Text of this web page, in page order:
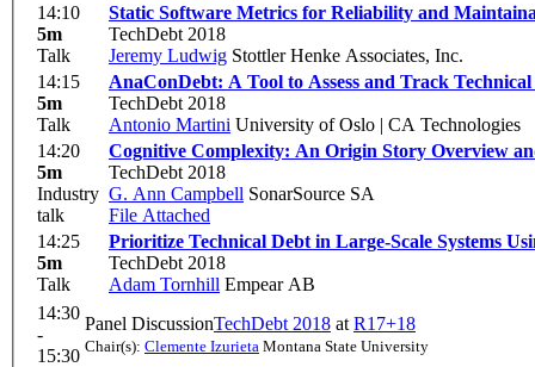
14:10
5m
Talk
Static Software Metrics for Reliability and
TechDebt 2018
Jeremy Ludwig Stottler Henke Associates, Inc.
14:15
5m
Talk
AnaConDebt: A Tool to Assess and Track
TechDebt 2018
Antonio Martini University of Oslo | CA Technologies
14:20
5m
Industry
talk
Cognitive Complexity: An Origin Story Overview
TechDebt 2018
G. Ann Campbell SonarSource SA
File Attached
14:25
5m
Talk
Prioritize Technical Debt in Large-Scale Systems
TechDebt 2018
Adam Tornhill Empear AB
14:30
-
15:30
Panel DiscussionTechDebt 2018 at R17+18
Chair(s): Clemente Izurieta Montana State University